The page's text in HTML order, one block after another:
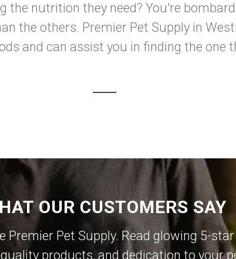
the nutrition they need? You're
the others. Premier Pet Supply in
and can assist you in finding the one
OUR CUSTOMERS SAY
Premier Pet Supply. Read glowing 5-
products, and dedication to your